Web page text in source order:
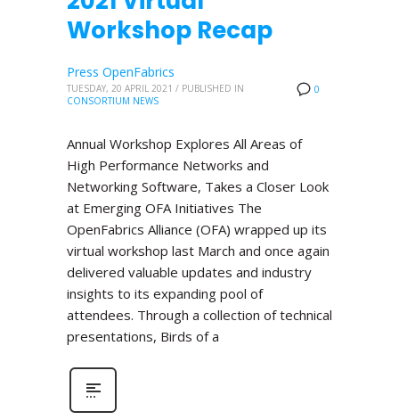
Workshop Recap
0
Press OpenFabrics
TUESDAY, 20 APRIL 2021 / PUBLISHED IN
CONSORTIUM NEWS
Annual Workshop Explores All Areas of
High Performance Networks and
Networking Software, Takes a Closer Look
at Emerging OFA Initiatives The
OpenFabrics Alliance (OFA) wrapped up its
virtual workshop last March and once again
delivered valuable updates and industry
insights to its expanding pool of
attendees. Through a collection of technical
presentations, Birds of a